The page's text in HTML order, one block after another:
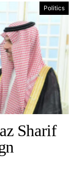
Politics
Sharif